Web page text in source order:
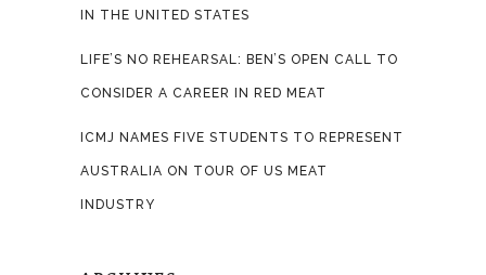
IN THE UNITED STATES
LIFE’S NO REHEARSAL: BEN’S OPEN CALL TO
CONSIDER A CAREER IN RED MEAT
ICMJ NAMES FIVE STUDENTS TO REPRESENT
AUSTRALIA ON TOUR OF US MEAT
INDUSTRY